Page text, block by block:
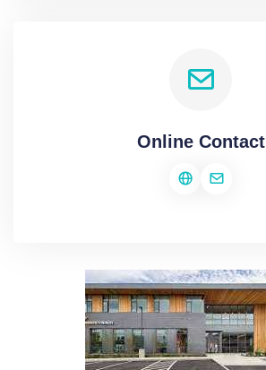
Online Contact